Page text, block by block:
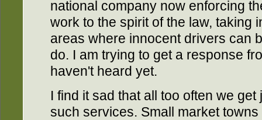
national company now enforcing
work to the spirit of the law, taking
areas where innocent drivers can
do. I am trying to get a response
haven't heard yet.
I find it sad that all too often we
such services. Small market